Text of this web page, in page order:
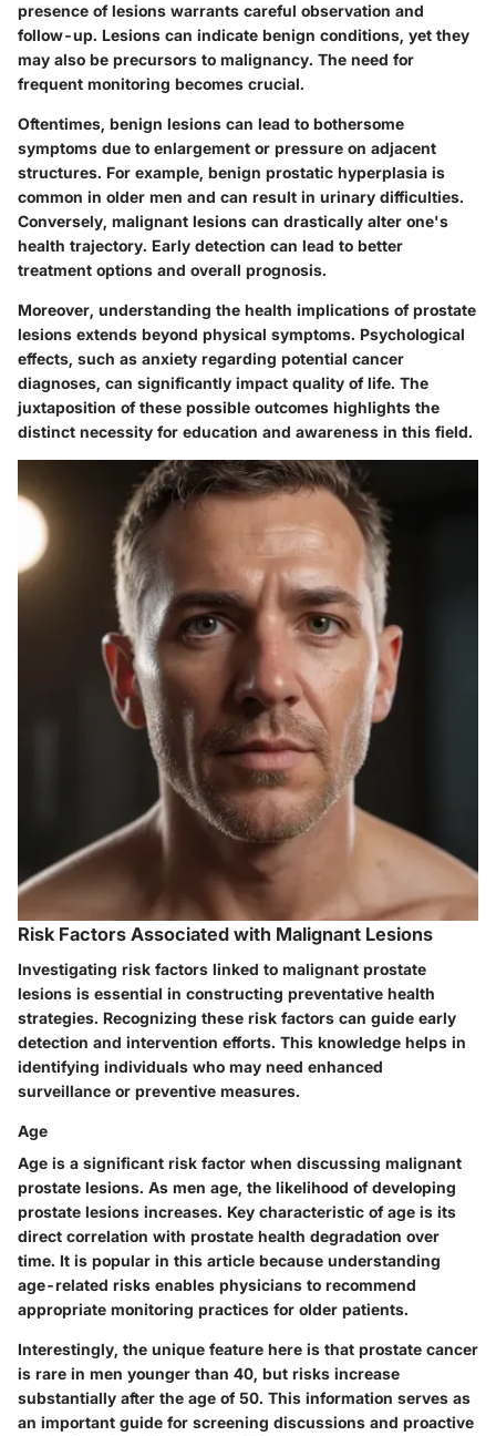
presence of lesions warrants careful observation and
follow-up. Lesions can indicate benign conditions, yet they
may also be precursors to malignancy. The need for
frequent monitoring becomes crucial.
Oftentimes, benign lesions can lead to bothersome
symptoms due to enlargement or pressure on adjacent
structures. For example, benign prostatic hyperplasia is
common in older men and can result in urinary difficulties.
Conversely, malignant lesions can drastically alter one's
health trajectory. Early detection can lead to better
treatment options and overall prognosis.
Moreover, understanding the health implications of prostate
lesions extends beyond physical symptoms. Psychological
effects, such as anxiety regarding potential cancer
diagnoses, can significantly impact quality of life. The
juxtaposition of these possible outcomes highlights the
distinct necessity for education and awareness in this field.
Risk Factors Associated with Malignant Lesions
Investigating risk factors linked to malignant prostate
lesions is essential in constructing preventative health
strategies. Recognizing these risk factors can guide early
detection and intervention efforts. This knowledge helps in
identifying individuals who may need enhanced
surveillance or preventive measures.
Age
Age is a significant risk factor when discussing malignant
prostate lesions. As men age, the likelihood of developing
prostate lesions increases. Key characteristic of age is its
direct correlation with prostate health degradation over
time. It is popular in this article because understanding
age-related risks enables physicians to recommend
appropriate monitoring practices for older patients.
Interestingly, the unique feature here is that prostate cancer
is rare in men younger than 40, but risks increase
substantially after the age of 50. This information serves as
an important guide for screening discussions and proactive